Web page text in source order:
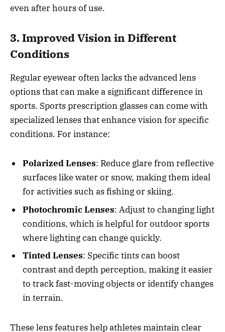
even after hours of use.
3. Improved Vision in Different
Conditions
Regular eyewear often lacks the advanced lens
options that can make a significant difference in
sports. Sports prescription glasses can come with
specialized lenses that enhance vision for specific
conditions. For instance:
Polarized Lenses: Reduce glare from reflective
surfaces like water or snow, making them ideal
for activities such as fishing or skiing.
Photochromic Lenses: Adjust to changing light
conditions, which is helpful for outdoor sports
where lighting can change quickly.
Tinted Lenses: Specific tints can boost
contrast and depth perception, making it easier
to track fast-moving objects or identify changes
in terrain.
These lens features help athletes maintain clear